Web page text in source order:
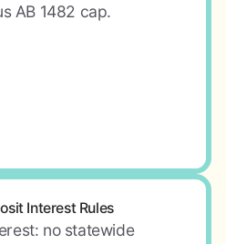
AB 1482 cap.
Interest Rules
no statewide